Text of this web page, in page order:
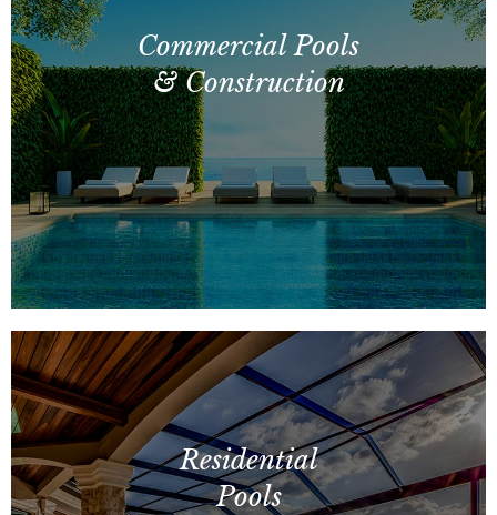
Commercial Pools
& Construction
Commercial Pools, Vertical
Construction, Site Amenities
Residential
Pools